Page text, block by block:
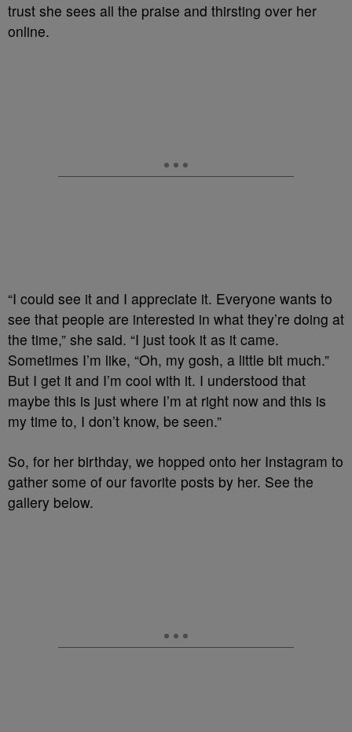
trust she sees all the praise and thirsting over her
online.
“I could see it and I appreciate it. Everyone wants to
see that people are interested in what they’re doing at
the time,” she said. “I just took it as it came.
Sometimes I’m like, “Oh, my gosh, a little bit much.”
But I get it and I’m cool with it. I understood that
maybe this is just where I’m at right now and this is
my time to, I don’t know, be seen.”
So, for her birthday, we hopped onto her Instagram to
gather some of our favorite posts by her. See the
gallery below.